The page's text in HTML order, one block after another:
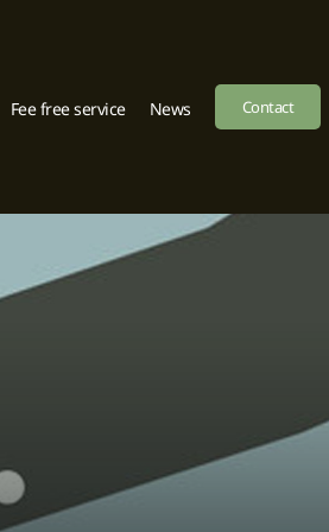
Fee free service News Contact